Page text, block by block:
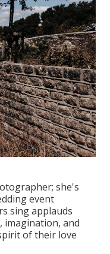
she's
event
sing applauds
imagination, and
of their love